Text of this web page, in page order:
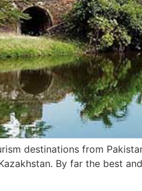
destinations from
By far the best